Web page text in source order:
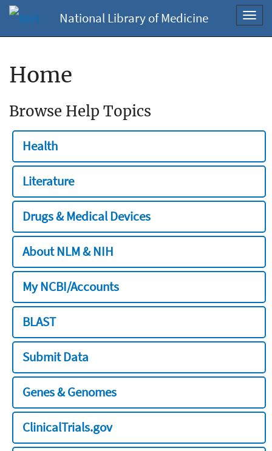
National Library of Medicine
Home
Browse Help Topics
Health
Literature
Drugs & Medical Devices
About NLM & NIH
My NCBI/Accounts
BLAST
Submit Data
Genes & Genomes
ClinicalTrials.gov